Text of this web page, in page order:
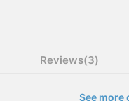
Reviews(3)
See more